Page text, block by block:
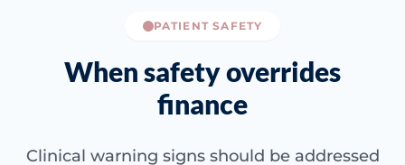
PATIENT SAFETY
When safety overrides
finance
Clinical warning signs should be addressed